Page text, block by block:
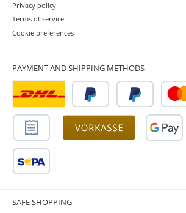
Privacy policy
Terms of service
Cookie preferences
PAYMENT AND SHIPPING METHODS
SAFE SHOPPING